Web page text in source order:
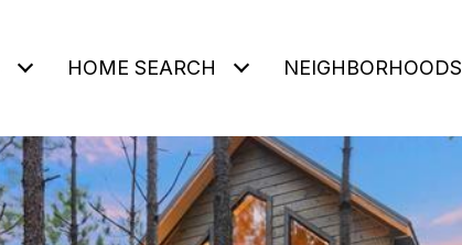
HOME SEARCH NEIGHBORHOODS